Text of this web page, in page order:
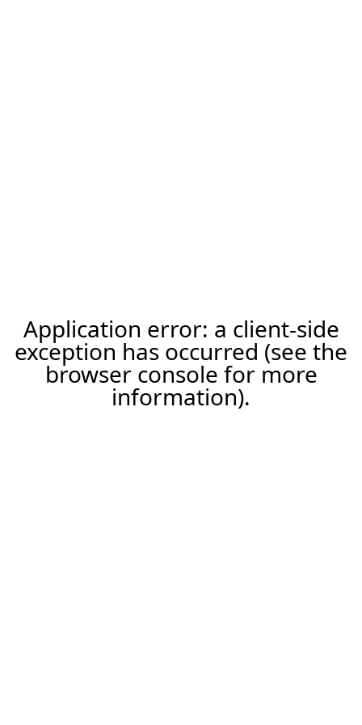
Application error: a client-side
exception has occurred (see the
browser console for more
information).